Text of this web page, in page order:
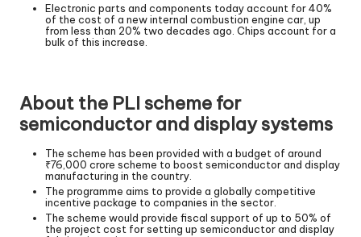
Electronic parts and components today account for 40%
of the cost of a new internal combustion engine car, up
from less than 20% two decades ago. Chips account for a
bulk of this increase.
About the PLI scheme for
semiconductor and display systems
The scheme has been provided with a budget of around
₹76,000 crore scheme to boost semiconductor and display
manufacturing in the country.
The programme aims to provide a globally competitive
incentive package to companies in the sector.
The scheme would provide fiscal support of up to 50% of
the project cost for setting up semiconductor and display